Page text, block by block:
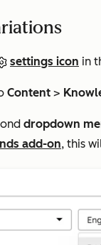
settings icon in
Content >
dropdown
add-on, this